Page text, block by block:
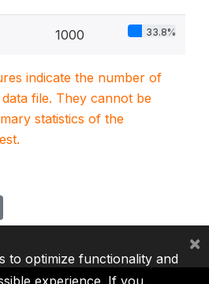
1000 33.8%
indicate the number of
file. They cannot be
statistics of the
to optimize functionality and
experience. If you
×